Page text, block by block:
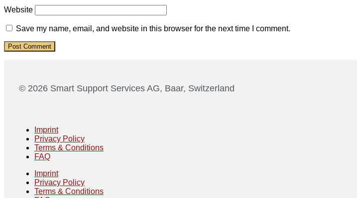
Website
Save my name, email, and website in this browser for the next time I comment.
© 2026 Smart Support Services AG, Baar, Switzerland
Imprint
Privacy Policy
Terms & Conditions
FAQ
Imprint
Privacy Policy
Terms & Conditions